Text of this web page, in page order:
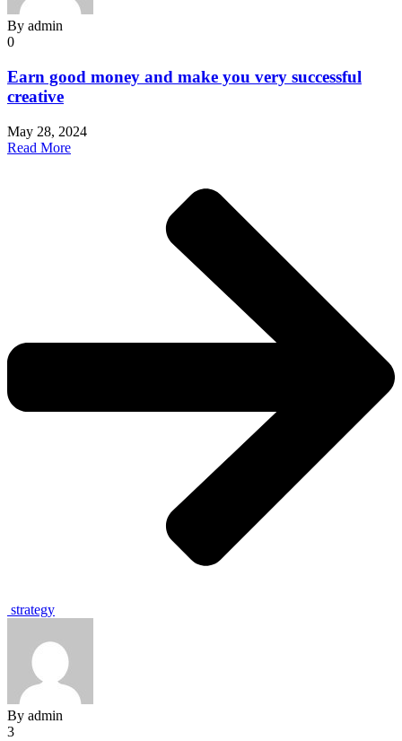
By admin
0
Earn good money and make you very successful
creative
May 28, 2024
Read More
strategy
By admin
3